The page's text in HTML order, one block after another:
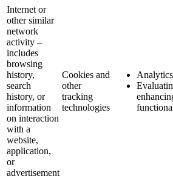
Internet or
other similar
network
activity –
includes
browsing
history,
search
history, or
information
on interaction
with a
website,
application,
or
advertisement
Cookies and
other
tracking
technologies
Analytics